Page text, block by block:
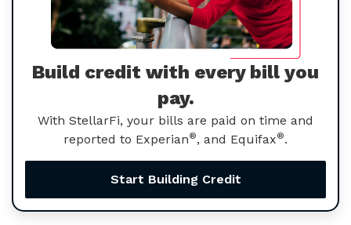
Build credit with every bill you
pay.
With StellarFi, your bills are paid on time and
reported to Experian®, and Equifax®.
Start Building Credit